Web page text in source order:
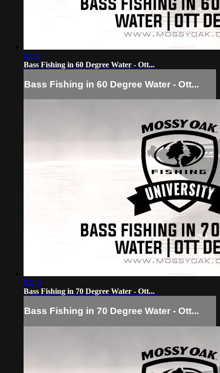
02:51
Bass Fishing in 60 Degree Water - Ott...
Bass Fishing in 60 Degree Water - Ott...
02:13
Bass Fishing in 70 Degree Water - Ott...
Bass Fishing in 70 Degree Water - Ott...